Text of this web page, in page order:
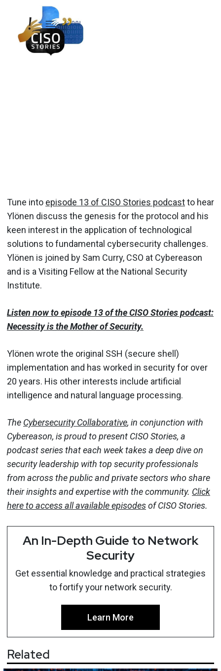
Tune into episode 13 of CISO Stories podcastto hear
Ylönen discuss the genesis for the protocol and his
keen interest in the application of technological
solutions to fundamental cybersecurity challenges.
Ylönen is joined by Sam Curry, CSO at Cybereason
and is a Visiting Fellow at the National Security
Institute.
Listen now to episode 13 of the CISO Stories podcast:
Necessity is the Mother of Security.
Ylönen wrote the original SSH (secure shell)
implementation and has worked in security for over
20 years. His other interests include artificial
intelligence and natural language processing.
The Cybersecurity Collaborative, in conjunction with
Cybereason, is proud to present CISO Stories, a
podcast series that each week takes a deep dive on
security leadership with top security professionals
from across the public and private sectors who share
their insights and expertise with the community. Click
here to access all available episodesof CISO Stories.
An In-Depth Guide to Network
Security
Get essential knowledge and practical strategies
to fortify your network security.
Learn More
Related